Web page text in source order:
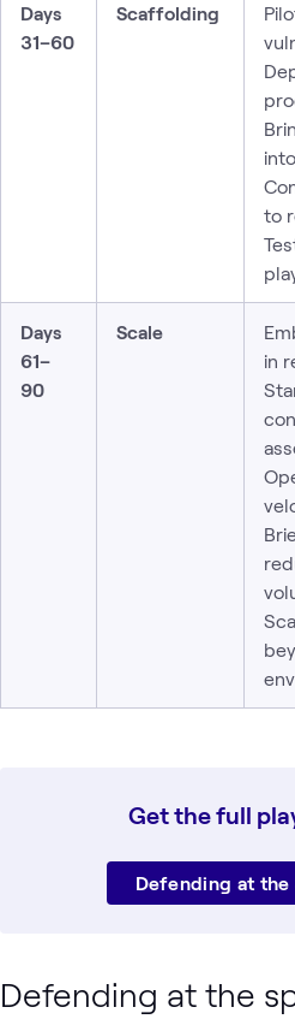
Days
31–60
Scaffolding
to
Days
61–
90
Scale
in
Get the full
Defending at the
Defending at the